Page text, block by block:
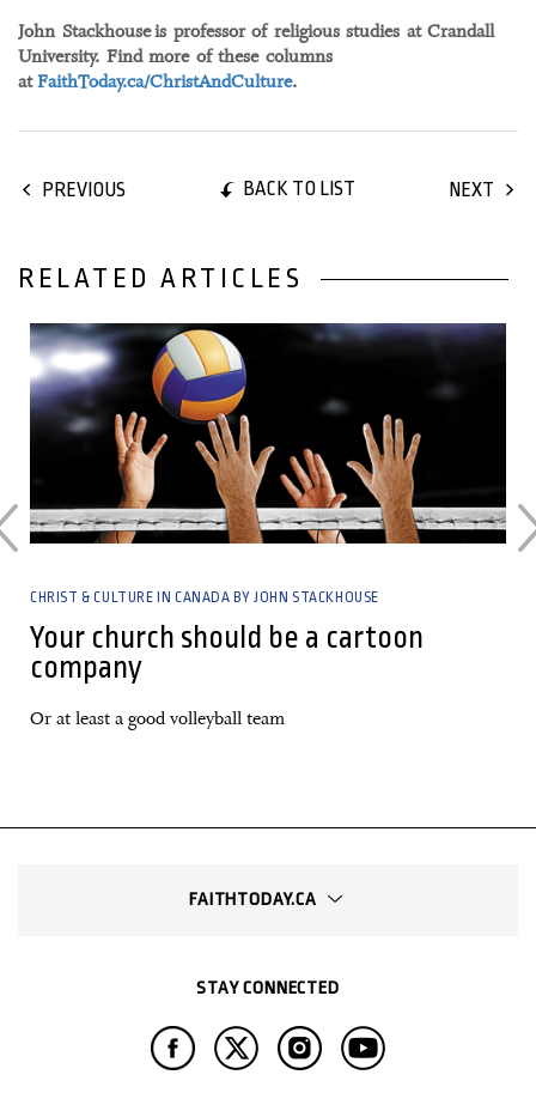
John Stackhouseis professor of religious studies at Crandall
University. Find more of these columns
atFaithToday.ca/ChristAndCulture.
PREVIOUS BACK TO LIST NEXT
RELATED ARTICLES
CHRIST & CULTURE IN CANADA BY JOHN STACKHOUSE
Your church should be a cartoon
company
Or at least a good volleyball team
FAITHTODAY.CA
STAY CONNECTED